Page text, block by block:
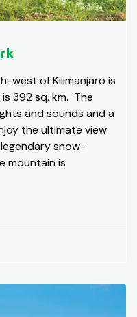
west of Kilimanjaro is
392 sq. km. The
and sounds and a
the ultimate view
snow-
mountain is